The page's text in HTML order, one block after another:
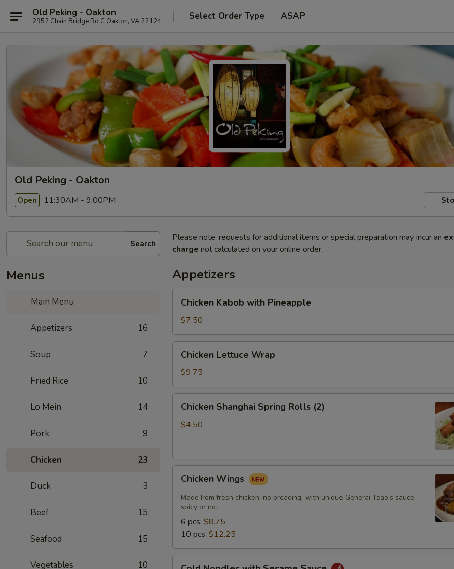
Old Peking - Oakton
2952 Chain Bridge Rd C Oakton, VA 22124 Select Order Type ASAP
Old Peking - Oakton
Open 11:30AM - 9:00PM
Search
Menus
Main Menu
Appetizers 16
Soup 7
Fried Rice 10
Lo Mein 14
Pork 9
Chicken 23
Duck 3
Beef 15
Seafood 15
Vegetables 10
Please note: requests for additional items or special preparation may incur an
charge not calculated on your online order.
Appetizers
Kabob
with
Pineapple
Chicken Kabob with Pineapple
$7.50
Lettuce
Wrap
Chicken Lettuce Wrap
$9.75
Shanghai
Spring
Chicken Shanghai Spring Rolls (2)
$4.50
Wings
Chicken Wings
Made Irom fresh chicken; no breading, with unique Generai Tsao's sauce;
spicy or not.
6 pcs: $8.75
10 pcs: $12.25